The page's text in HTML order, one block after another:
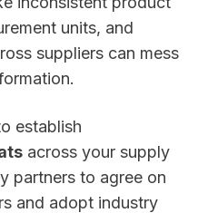
units, and
suppliers can mess
establish
across your supply
partners to agree on
and adopt industry